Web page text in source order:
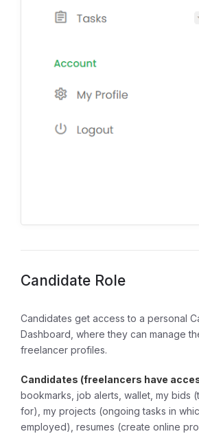
Candidate Role
Candidates get access to a personal
Dashboard, where they can manage
freelancer profiles.
Candidates (freelancers have
bookmarks, job alerts, wallet, my bids
for), my projects (ongoing tasks in
employed), resumes (create online